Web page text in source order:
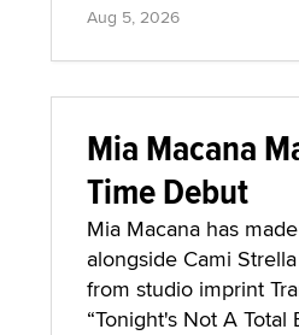
Aug 5, 2026
Mia Macana
Time Debut
Mia Macana has
alongside Cami
from studio imprint
“Tonight's Not A Total